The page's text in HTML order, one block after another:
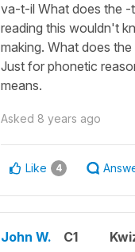
va-t-il What does the -
reading this wouldn't
making. What does
Just for phonetic
means.
Asked 8 years ago
Like 4
John W. C1